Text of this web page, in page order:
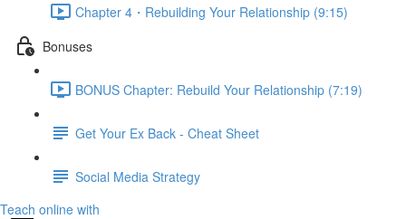
Chapter 4・Rebuilding Your Relationship (9:15)
Bonuses
BONUS Chapter: Rebuild Your Relationship (7:19)
Get Your Ex Back - Cheat Sheet
Social Media Strategy
Teach online with